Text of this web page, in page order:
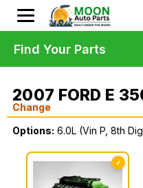
2007 FORD E
Change
Options: 6.0L (Vin P, 8th
✓
Find Your Parts